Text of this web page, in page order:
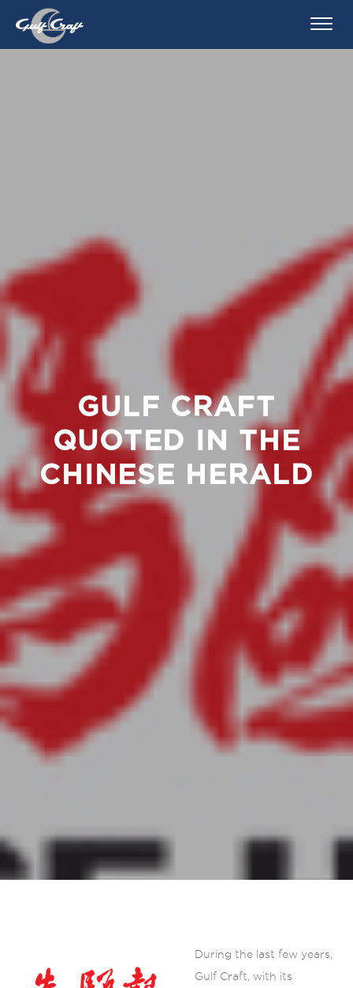
GULF CRAFT
QUOTED IN THE
CHINESE HERALD
During the last few years,
Gulf Craft, with its